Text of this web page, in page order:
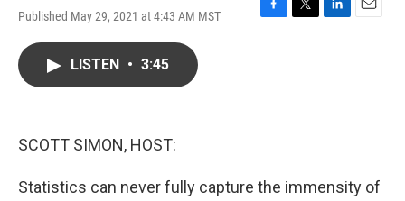
Published May 29, 2021 at 4:43 AM MST
F
T
L
E
LISTEN • 3:45
SCOTT SIMON, HOST:
Statistics can never fully capture the immensity of